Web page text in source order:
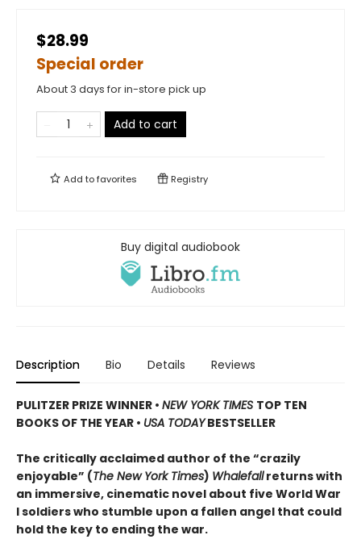
$28.99
Special order
About 3 days for in-store pick up
Add to cart
Add tofavorites Registry
Buy digital audiobook
Description Bio Details Reviews
PULITZER PRIZE WINNER • NEW YORK TIMES TOP TEN
BOOKS OF THE YEAR • USA TODAYBESTSELLER
The critically acclaimed author of the “crazily
enjoyable” (The New York Times) Whalefallreturns with
an immersive, cinematic novel about five World War
I soldiers who stumble upon a fallen angel that could
hold the key to ending the war.